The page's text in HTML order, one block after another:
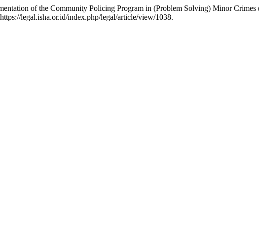
of the Community Policing Program in (Problem Solving) Minor Crimes
legal.isha.or.id/index.php/legal/article/view/1038.